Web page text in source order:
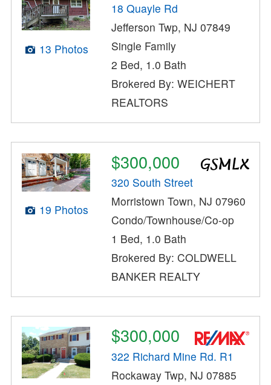
13 Photos
18 Quayle Rd
Jefferson Twp, NJ 07849
Single Family
2 Bed, 1.0 Bath
Brokered By: WEICHERT
REALTORS
19 Photos
$300,000
320 South Street
Morristown Town, NJ 07960
Condo/Townhouse/Co-op
1 Bed, 1.0 Bath
Brokered By: COLDWELL
BANKER REALTY
$300,000
322 Richard Mine Rd. R1
Rockaway Twp, NJ 07885